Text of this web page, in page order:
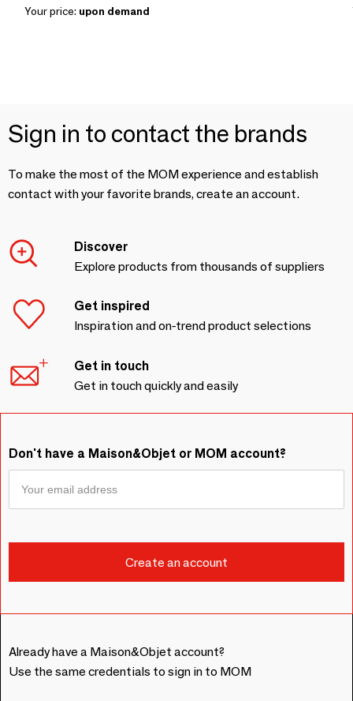
Your price: upon demand
Sign in to contact the brands
To make the most of the MOM experience and establish
contact with your favorite brands, create an account.
Discover
Explore products from thousands of suppliers
Get inspired
Inspiration and on-trend product selections
Get in touch
Get in touch quickly and easily
Don't have a Maison&Objet or MOM account?
Already have a Maison&Objet account?
Use the same credentials to sign in to MOM